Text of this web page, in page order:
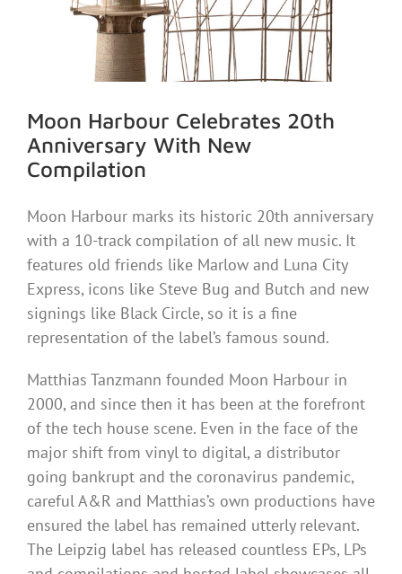
Moon Harbour Celebrates 20th
Anniversary With New
Compilation
Moon Harbour marks its historic 20th anniversary
with a 10-track compilation of all new music. It
features old friends like Marlow and Luna City
Express, icons like Steve Bug and Butch and new
signings like Black Circle, so it is a fine
representation of the label’s famous sound.
Matthias Tanzmann founded Moon Harbour in
2000, and since then it has been at the forefront
of the tech house scene. Even in the face of the
major shift from vinyl to digital, a distributor
going bankrupt and the coronavirus pandemic,
careful A&R and Matthias’s own productions have
ensured the label has remained utterly relevant.
The Leipzig label has released countless EPs, LPs